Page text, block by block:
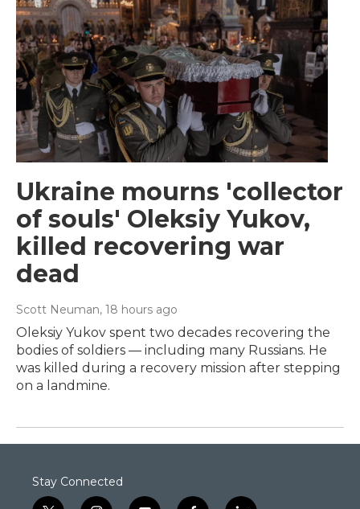
Ukraine mourns 'collector
of souls' Oleksiy Yukov,
killed recovering war
dead
Scott Neuman, 18 hours ago
Oleksiy Yukov spent two decades recovering the
bodies of soldiers — including many Russians. He
was killed during a recovery mission after stepping
on a landmine.
Stay Connected